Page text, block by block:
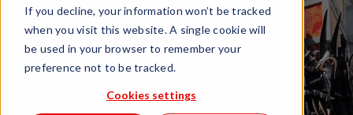
If you decline, your information won’t be tracked
when you visit this website. A single cookie will
be used in your browser to remember your
preference not to be tracked.
Cookies settings
heart of the action.
DOWNLOAD PROFILE